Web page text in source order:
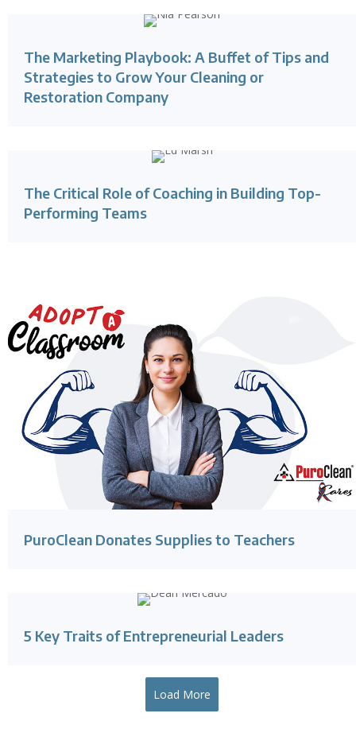
The Marketing Playbook: A Buffet of Tips and
Strategies to Grow Your Cleaning or
Restoration Company
The Critical Role of Coaching in Building Top-
Performing Teams
PuroClean Donates Supplies to Teachers
5 Key Traits of Entrepreneurial Leaders
Load More